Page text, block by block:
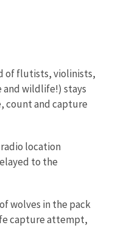
of flutists, violinists,
wildlife!) stays
count and capture
location
to the
wolves in the pack
capture attempt,